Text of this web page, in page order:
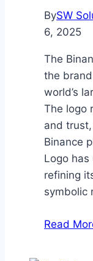
BySW
6, 2025
The
the
world’s
The logo
and
Binance
Logo
refining
symbolic
Read